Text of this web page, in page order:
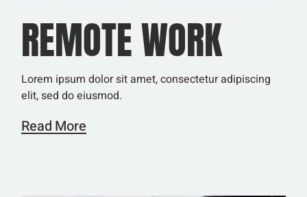
REMOTE WORK
Lorem ipsum dolor sit amet, consectetur adipiscing
elit, sed do eiusmod.
Read More